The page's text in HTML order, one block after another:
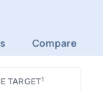
Compare
TARGET1